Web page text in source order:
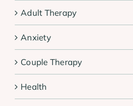
Adult Therapy
Anxiety
Couple Therapy
Health